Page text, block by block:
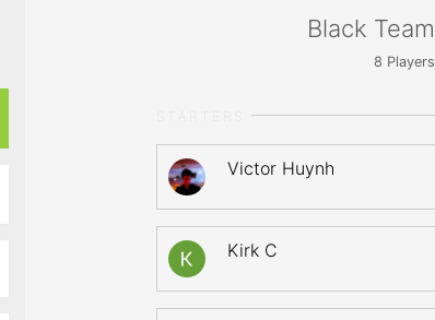
Black Team
8 Players
Victor Huynh
Kirk C